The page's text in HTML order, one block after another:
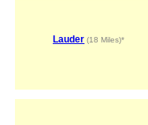
Lauder (18 Miles)*